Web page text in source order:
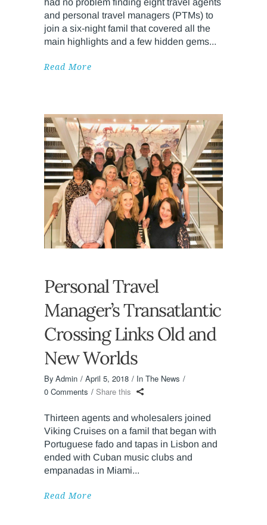
had no problem finding eight travel agents
and personal travel managers (PTMs) to
join a six-night famil that covered all the
main highlights and a few hidden gems
Read More
Personal Travel
Manager’s Transatlantic
Crossing Links Old and
New Worlds
By Admin April 5, 2018
In The News
0 Comments
Share this
Thirteen agents and wholesalers joined
Viking Cruises on a famil that began with
Portuguese fado and tapas in Lisbon and
ended with Cuban music clubs and
empanadas in Miami
Read More